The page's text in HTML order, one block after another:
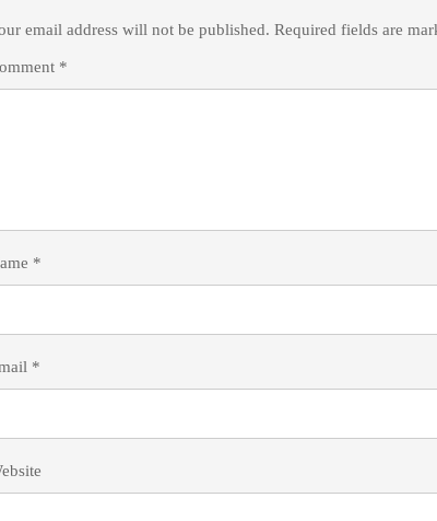
email address will not be published. Required fields are
*
*
*